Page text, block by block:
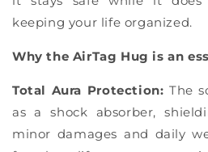
keeping your life organized.
Why the AirTag Hug is an
Total Aura Protection: The
as a shock absorber,
minor damages and daily